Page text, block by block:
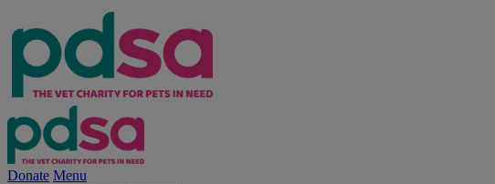
Donate Menu